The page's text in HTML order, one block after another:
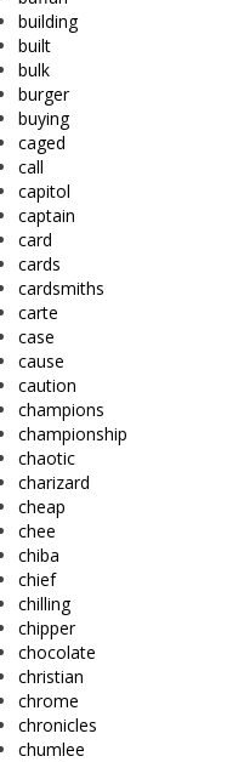
building
built
bulk
burger
buying
caged
call
capitol
captain
card
cards
cardsmiths
carte
case
cause
caution
champions
championship
chaotic
charizard
cheap
chee
chiba
chief
chilling
chipper
chocolate
christian
chrome
chronicles
chumlee